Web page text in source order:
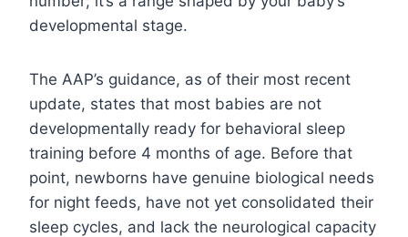
developmental stage.
The AAP’s guidance, as of their most recent
update, states that most babies are not
developmentally ready for behavioral sleep
training before 4 months of age. Before that
point, newborns have genuine biological needs
for night feeds, have not yet consolidated their
sleep cycles, and lack the neurological capacity